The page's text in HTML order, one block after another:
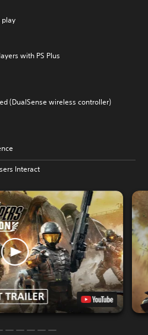
play
with PS Plus
(DualSense wireless controller)
Interact